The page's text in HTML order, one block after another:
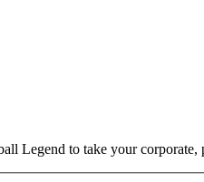
Legend to take your